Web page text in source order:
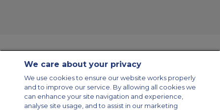
Modern Slavery Statement
Legal & Privacy Policy
Cookie Policy
Cookies Settings
Private Aircraft Charter
Group Aircraft Charter
Cargo Aircraft Charter
We care about your privacy
We use cookies to ensure our website works properly
and to improve our service. By allowing all cookies we
can enhance your site navigation and experience,
analyse site usage, and to assist in our marketing